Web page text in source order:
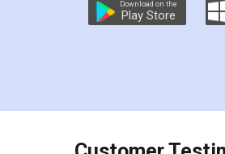
preparing my Rental
the comfort of my home and
charges online) which again
final amt to be paid as well as